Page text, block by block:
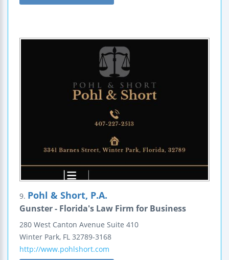
9. Pohl & Short, P.A.
Gunster - Florida's Law Firm for Business
280 West Canton Avenue Suite 410
Winter Park, FL 32789-3168
http://www.pohlshort.com